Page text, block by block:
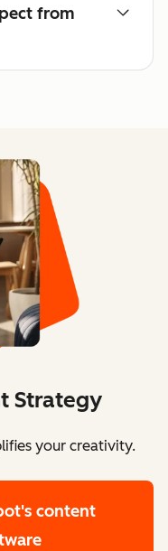
from
Strategy
your creativity.
content